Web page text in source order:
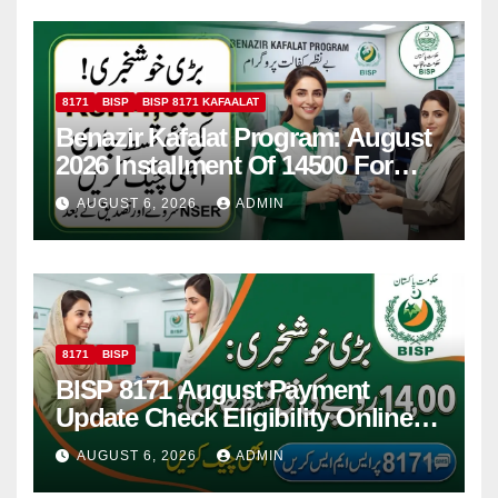
8171 BISP BISP 8171 KAFAALAT
Benazir Kafalat Program: August
2026 Installment Of 14500 For
Women
AUGUST 6, 2026 ADMIN
8171 BISP
BISP 8171 August Payment
Update Check Eligibility Online
Via CNIC
AUGUST 6, 2026 ADMIN